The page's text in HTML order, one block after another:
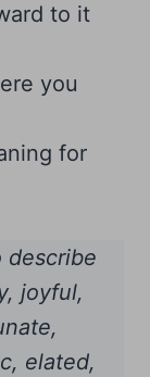
to it
you
for
describe
joyful,
elated,